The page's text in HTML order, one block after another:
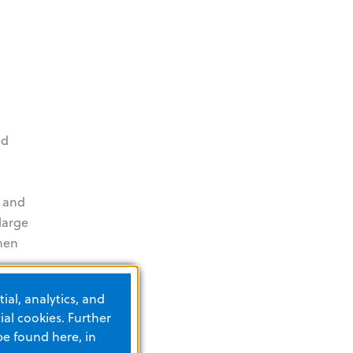
analytics, and
cookies. Further
found here, in